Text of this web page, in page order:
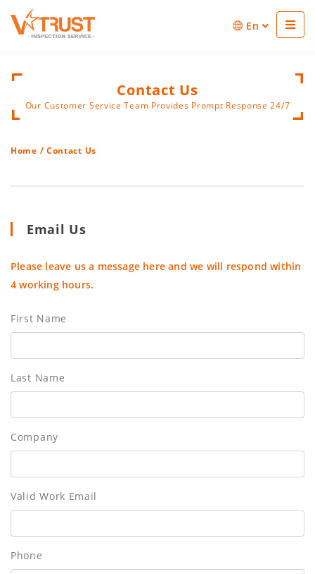
En
Contact Us
Our Customer Service Team Provides Prompt Response 24/7
Home / Contact Us
Email Us
Please leave us a message here and we will respond within
4 working hours.
First Name
Last Name
Company
Valid Work Email
Phone